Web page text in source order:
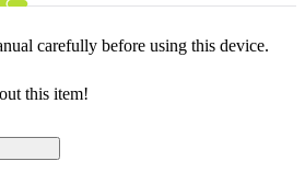
carefully before using this device.
this item!